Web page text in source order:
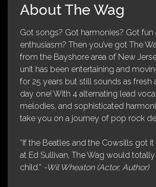
About The Wag
Got songs? Got harmonies? Got
enthusiasm? Then you’ve got The
from the Bayshore area of New
unit has been entertaining and
for 25 years but still sounds as fresh
day one! With 4 alternating lead
melodies, and sophisticated
take you on a journey of pop rock
“If the Beatles and the Cowsills got
at Ed Sullivan, The Wag would
child.” -Wil Wheaton (Actor, Author)